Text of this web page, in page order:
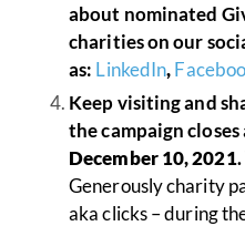
about nominated
charities on our
as: LinkedIn,
Keep visiting and
the campaign closes
December 10, 2021.
Generously charity
aka clicks – during